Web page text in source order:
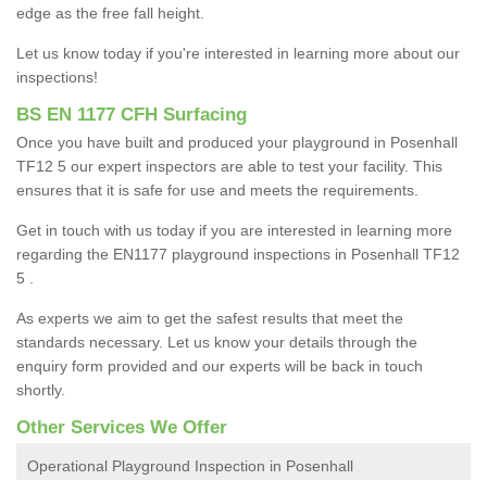
edge as the free fall height.
Let us know today if you're interested in learning more about our
inspections!
BS EN 1177 CFH Surfacing
Once you have built and produced your playground in Posenhall
TF12 5 our expert inspectors are able to test your facility. This
ensures that it is safe for use and meets the requirements.
Get in touch with us today if you are interested in learning more
regarding the EN1177 playground inspections in Posenhall TF12
5 .
As experts we aim to get the safest results that meet the
standards necessary. Let us know your details through the
enquiry form provided and our experts will be back in touch
shortly.
Other Services We Offer
Operational Playground Inspection in Posenhall